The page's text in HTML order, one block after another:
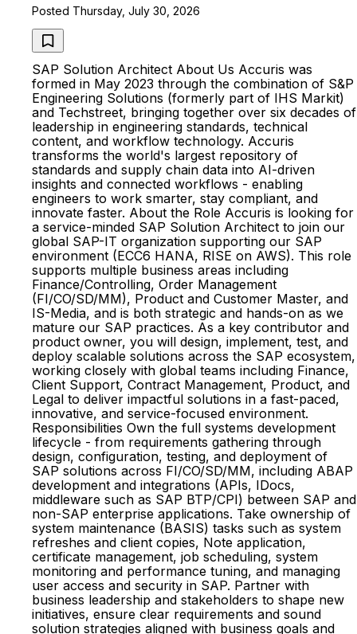
Posted Thursday, July 30, 2026
SAP Solution Architect About Us Accuris was
formed in May 2023 through the combination of S&P
Engineering Solutions (formerly part of IHS Markit)
and Techstreet, bringing together over six decades of
leadership in engineering standards, technical
content, and workflow technology. Accuris
transforms the world's largest repository of
standards and supply chain data into AI-driven
insights and connected workflows - enabling
engineers to work smarter, stay compliant, and
innovate faster. About the Role Accuris is looking for
a service-minded SAP Solution Architect to join our
global SAP-IT organization supporting our SAP
environment (ECC6 HANA, RISE on AWS). This role
supports multiple business areas including
Finance/Controlling, Order Management
(FI/CO/SD/MM), Product and Customer Master, and
IS-Media, and is both strategic and hands-on as we
mature our SAP practices. As a key contributor and
product owner, you will design, implement, test, and
deploy scalable solutions across the SAP ecosystem,
working closely with global teams including Finance,
Client Support, Contract Management, Product, and
Legal to deliver impactful solutions in a fast-paced,
innovative, and service-focused environment.
Responsibilities Own the full systems development
lifecycle - from requirements gathering through
design, configuration, testing, and deployment of
SAP solutions across FI/CO/SD/MM, including ABAP
development and integrations (APIs, IDocs,
middleware such as SAP BTP/CPI) between SAP and
non-SAP enterprise applications. Take ownership of
system maintenance (BASIS) tasks such as system
refreshes and client copies, Note application,
certificate management, job scheduling, system
monitoring and performance tuning, and managing
user access and security in SAP. Partner with
business leadership and stakeholders to shape new
initiatives, ensure clear requirements and sound
solution strategies aligned with business goals and